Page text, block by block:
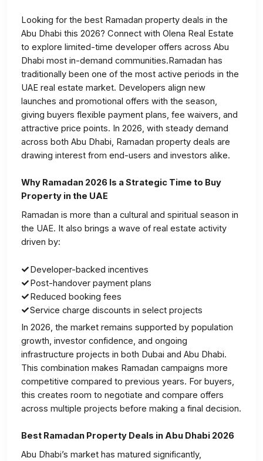
Looking for the best Ramadan property deals in the
Abu Dhabi this 2026? Connect with Olena Real Estate
to explore limited-time developer offers across Abu
Dhabi most in-demand communities.Ramadan has
traditionally been one of the most active periods in the
UAE real estate market. Developers align new
launches and promotional offers with the season,
giving buyers flexible payment plans, fee waivers, and
attractive price points. In 2026, with steady demand
across both Abu Dhabi, Ramadan property deals are
drawing interest from end-users and investors alike.
Why Ramadan 2026 Is a Strategic Time to Buy
Property in the UAE
Ramadan is more than a cultural and spiritual season in
the UAE. It also brings a wave of real estate activity
driven by:
Developer-backed incentives
Post-handover payment plans
Reduced booking fees
Service charge discounts in select projects
In 2026, the market remains supported by population
growth, investor confidence, and ongoing
infrastructure projects in both Dubai and Abu Dhabi.
This combination makes Ramadan campaigns more
competitive compared to previous years. For buyers,
this creates room to negotiate and compare offers
across multiple projects before making a final decision.
Best Ramadan Property Deals in Abu Dhabi 2026
Abu Dhabi’s market has matured significantly,